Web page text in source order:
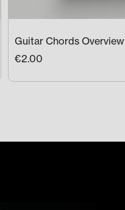
Guitar Chords Overview
€2.00